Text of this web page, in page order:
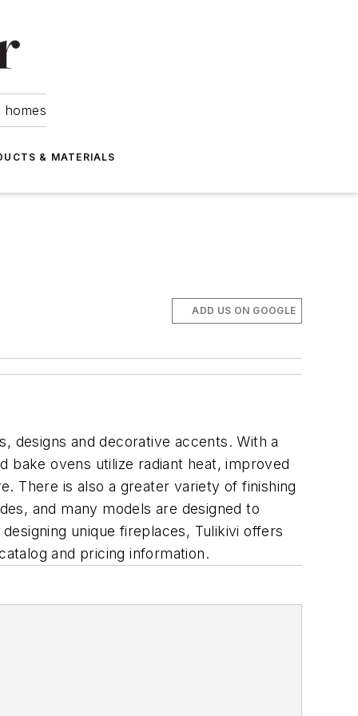
& MATERIALS
ADD US ON GOOGLE
designs and decorative accents. With a
bake ovens utilize radiant heat, improved
There is also a greater variety of finishing
and many models are designed to
unique fireplaces, Tulikivi offers
and pricing information.